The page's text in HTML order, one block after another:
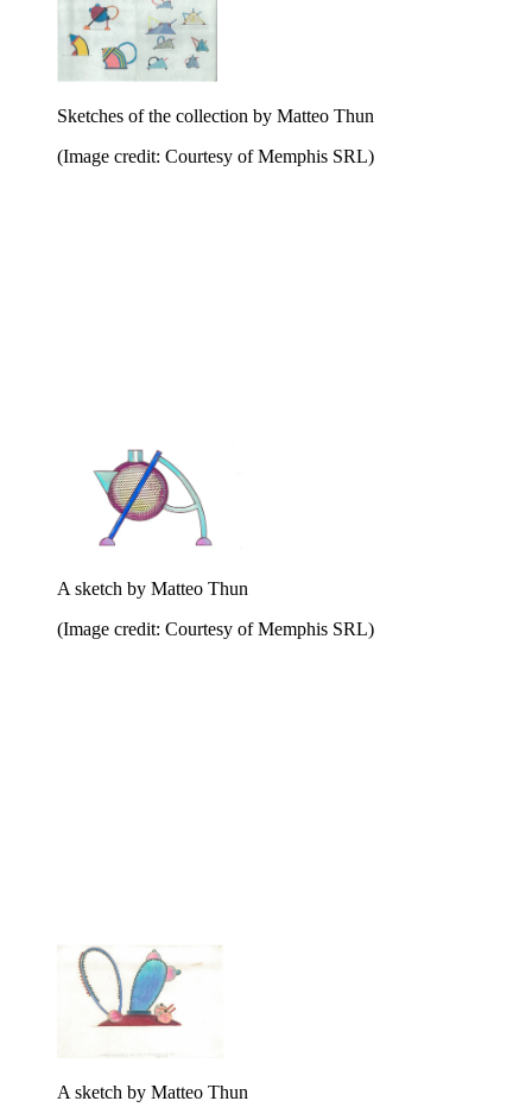
Sketches of the collection by Matteo Thun
(Image credit: Courtesy of Memphis SRL)
A sketch by Matteo Thun
(Image credit: Courtesy of Memphis SRL)
A sketch by Matteo Thun